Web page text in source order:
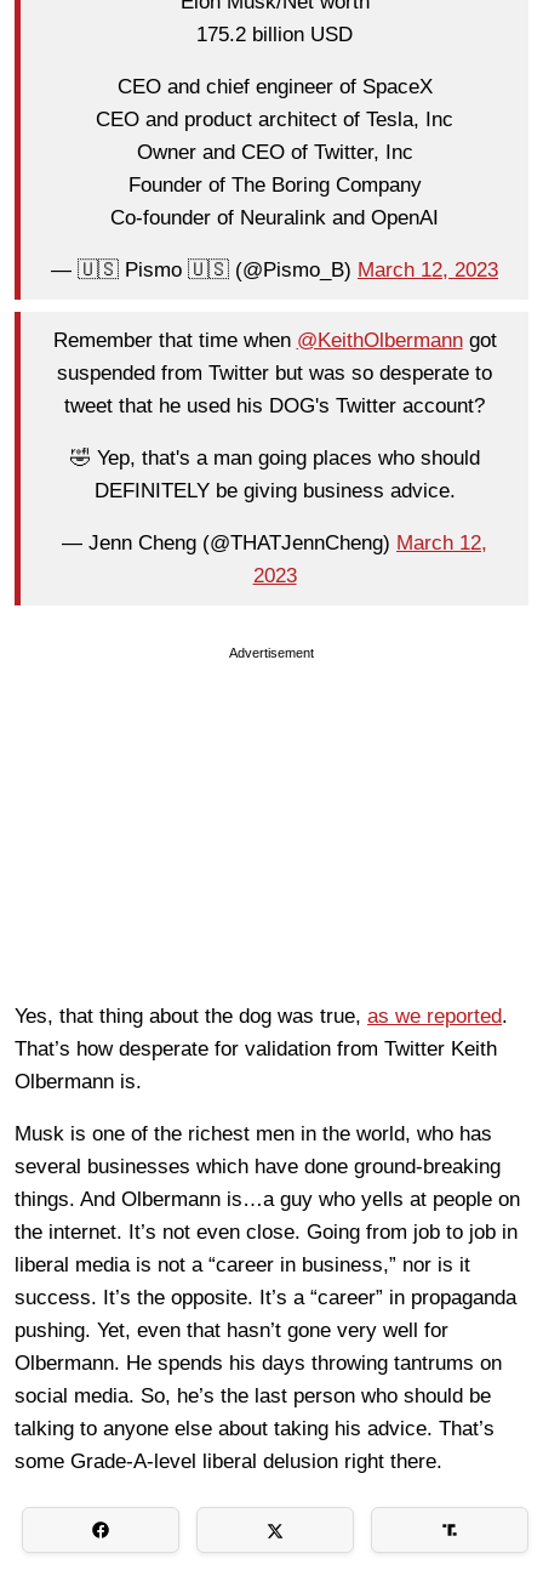
175.2 billion USD
CEO and chief engineer of SpaceX
CEO and product architect of Tesla, Inc
Owner and CEO of Twitter, Inc
Founder of The Boring Company
Co-founder of Neuralink and OpenAI
— 🇺🇸 Pismo 🇺🇸 (@Pismo_B) March 12, 2023
Remember that time when @KeithOlbermanngot
suspended from Twitter but was so desperate to
tweet that he used his DOG's Twitter account?
🤣 Yep, that's a man going places who should
DEFINITELY be giving business advice.
— Jenn Cheng (@THATJennCheng) March 12,
2023
Advertisement
Yes, that thing about the dog was true, as we reported.
That’s how desperate for validation from Twitter Keith
Olbermann is.
Musk is one of the richest men in the world, who has
several businesses which have done ground-breaking
things. And Olbermann is…a guy who yells at people on
the internet. It’s not even close. Going from job to job in
liberal media is not a “career in business,” nor is it
success. It’s the opposite. It’s a “career” in propaganda
pushing. Yet, even that hasn’t gone very well for
Olbermann. He spends his days throwing tantrums on
social media. So, he’s the last person who should be
talking to anyone else about taking his advice. That’s
some Grade-A-level liberal delusion right there.